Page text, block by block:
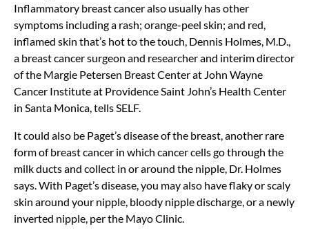
Inflammatory breast cancer also usually has other
symptoms including a rash; orange-peel skin; and red,
inflamed skin that’s hot to the touch, Dennis Holmes, M.D.,
a breast cancer surgeon and researcher and interim director
of the Margie Petersen Breast Center at John Wayne
Cancer Institute at Providence Saint John’s Health Center
in Santa Monica, tells SELF.
It could also be Paget’s disease of the breast, another rare
form of breast cancer in which cancer cells go through the
milk ducts and collect in or around the nipple, Dr. Holmes
says. With Paget’s disease, you may also have flaky or scaly
skin around your nipple, bloody nipple discharge, or a newly
inverted nipple, per the Mayo Clinic.